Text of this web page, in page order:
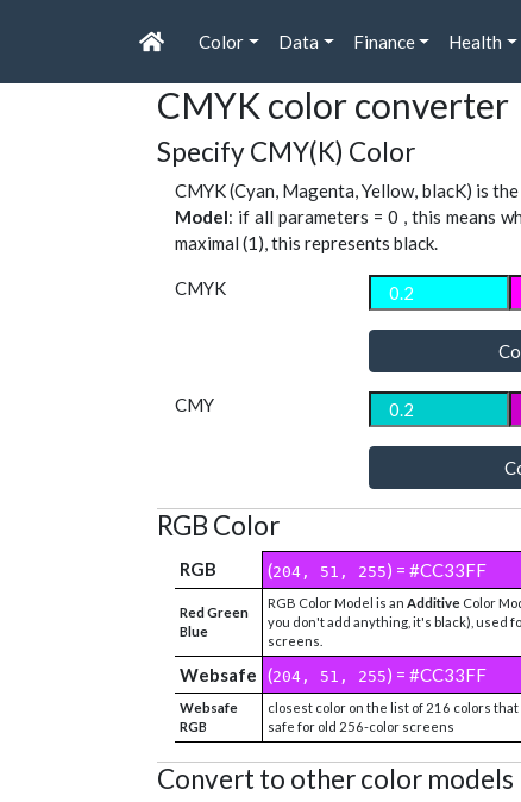
Color Data Finance Health
CMYK color converter
Specify CMY(K) Color
CMYK (Cyan, Magenta, Yellow, blacK) is
Model: if all parameters = 0 , this means
maximal (1), this represents black.
CMYK
CMY
RGB Color
RGB (204, 51, 255) = #CC33FF
Red Green
Blue
RGB Color Model is an Additive Color
you don't add anything, it's black), used
screens.
Websafe (204, 51, 255) = #CC33FF
Websafe
RGB
closest color on the list of 216 colors
safe for old 256-color screens
Convert to other color models